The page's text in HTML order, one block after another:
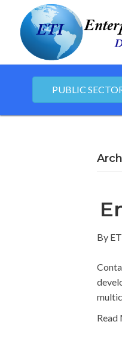
PUBLIC
By
Read